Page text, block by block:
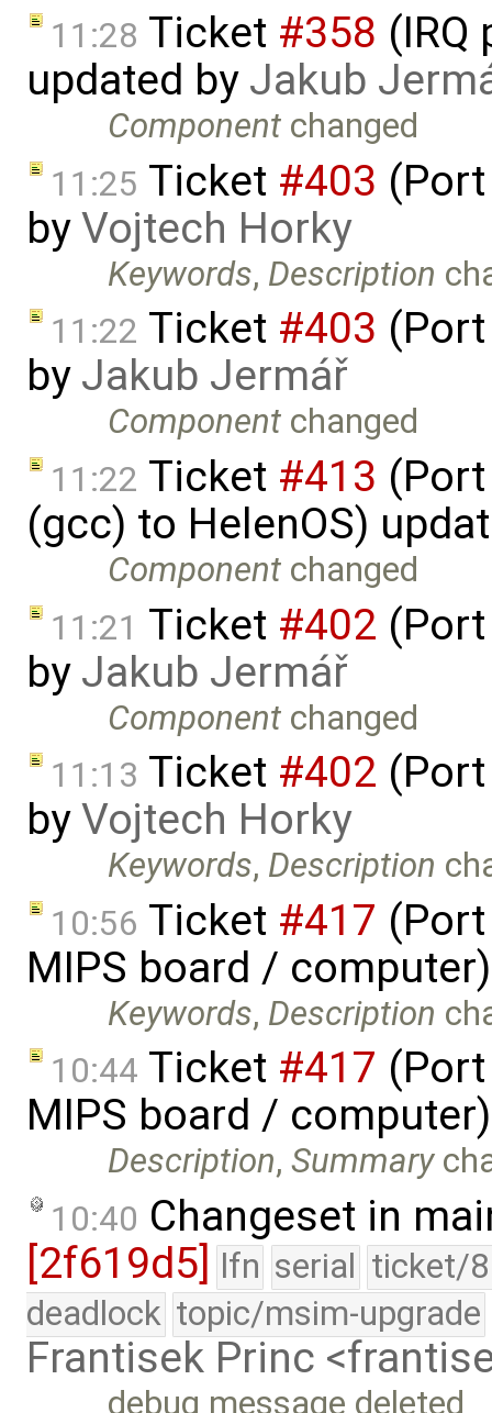
11:28 Ticket #358
updated by Jakub
Component changed
11:25 Ticket #403
byVojtech Horky
Keywords, Description
11:22 Ticket #403
by Jakub Jermář
Component changed
11:22 Ticket #413
(gcc) to HelenOS)
Component changed
11:21 Ticket #402
by Jakub Jermář
Component changed
11:13 Ticket #402
byVojtech Horky
Keywords, Description
10:56 Ticket #417
MIPS board /
Keywords, Description
10:44 Ticket #417
MIPS board /
Description,Summary
10:40 Changeset in
[2f619d5] lfn serial ticket/
deadlock topic/msim-upgrade
Frantisek Princ
debug message deleted